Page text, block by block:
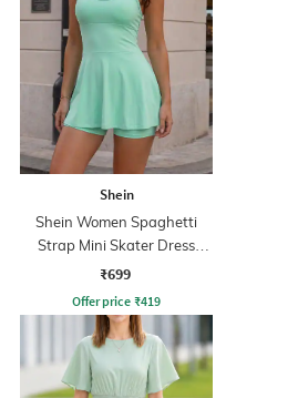
Shein
Shein Women Spaghetti
Strap Mini Skater Dress
With Shorts
₹699
Offer price ₹419